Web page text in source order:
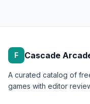
F Cascade
A curated catalog of
games with editor